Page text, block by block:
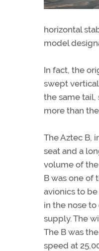
horizontal
model
In fact, the
swept
the same tail,
more than
The Aztec B,
seat and a
volume of
B was one of
avionics to
in the nose
supply. The
The B was
speed at